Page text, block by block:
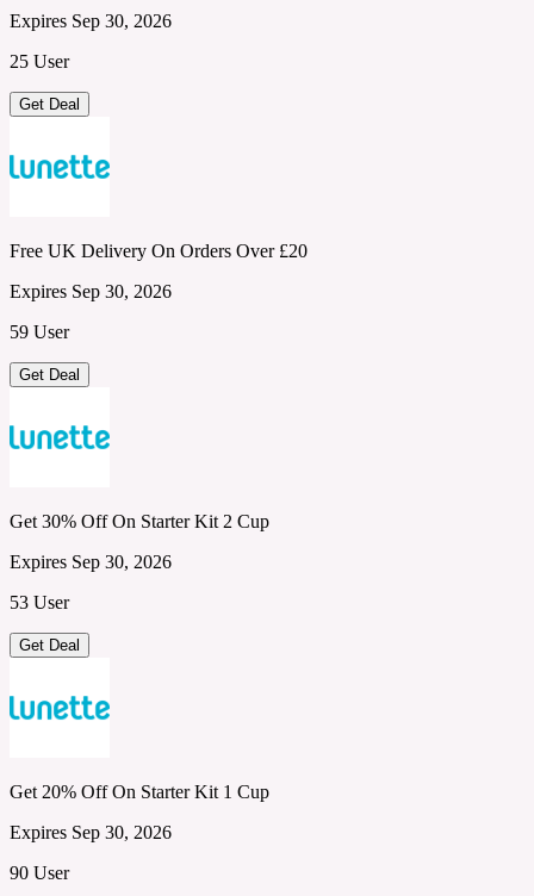
Expires Sep 30, 2026
25 User
Get Deal
Free UK Delivery On Orders Over £20
Expires Sep 30, 2026
59 User
Get Deal
Get 30% Off On Starter Kit 2 Cup
Expires Sep 30, 2026
53 User
Get Deal
Get 20% Off On Starter Kit 1 Cup
Expires Sep 30, 2026
90 User